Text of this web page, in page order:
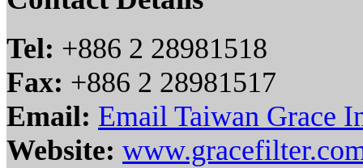
Tel: +886 2 28981518
Fax: +886 2 28981517
Email: Email Taiwan Grace
Website: